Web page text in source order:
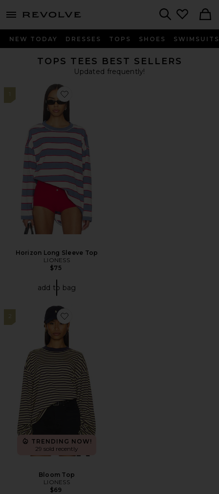
menu - shows more content
NEW TODAY DRESSES TOPS SHOES SWIMSUITS
TOPS TEES BEST SELLERS
Updated frequently!
1
Favorite Horizon Long Sleeve Top
Horizon Long Sleeve Top
LIONESS
$75
add to bag
2
Favorite Bloom Top
TRENDING NOW!
29 sold recently
Bloom Top
LIONESS
$69